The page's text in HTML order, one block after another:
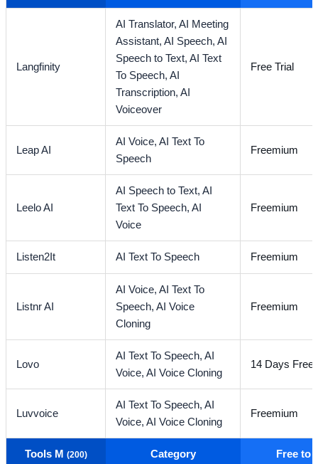
Langfinity
AI Translator,AI Meeting
Assistant,AI Speech,AI
Speech to Text,AI Text
To Speech,AI
Transcription,AI
Voiceover
Free Trial
Leap AI
AI Voice,AI Text To
Speech
Freemium
Leelo AI
AI Speech to Text,AI
Text To Speech,AI
Voice
Freemium
Listen2It AI Text To Speech Freemium
Listnr AI
AI Voice,AI Text To
Speech,AI Voice
Cloning
Freemium
Lovo
AI Text To Speech,AI
Voice,AI Voice Cloning
14 Days Free
Luvvoice
AI Text To Speech,AI
Voice,AI Voice Cloning
Freemium
Tools M (200) Category Free to